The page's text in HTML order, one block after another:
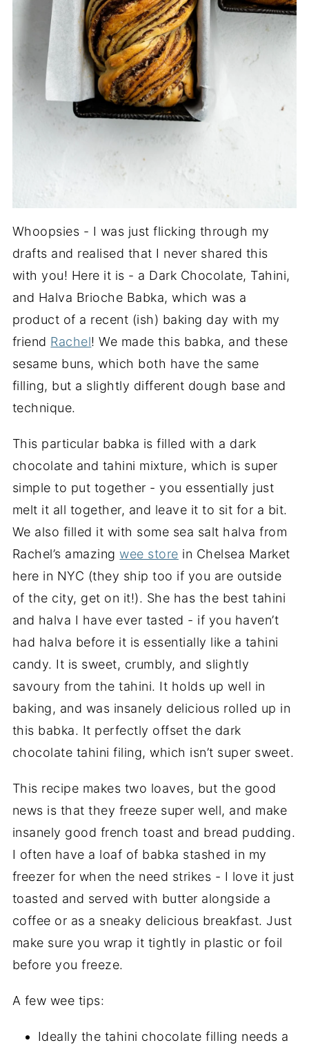
Whoopsies - I was just flicking through my
drafts and realised that I never shared this
with you! Here it is - a Dark Chocolate, Tahini,
and Halva Brioche Babka, which was a
product of a recent (ish) baking day with my
friend Rachel! We made this babka, and these
sesame buns, which both have the same
filling, but a slightly different dough base and
technique.
This particular babka is filled with a dark
chocolate and tahini mixture, which is super
simple to put together - you essentially just
melt it all together, and leave it to sit for a bit.
We also filled it with some sea salt halva from
Rachel’s amazingwee store in Chelsea Market
here in NYC (they ship too if you are outside
of the city, get on it!). She has the best tahini
and halva I have ever tasted - if you haven’t
had halva before it is essentially like a tahini
candy. It is sweet, crumbly, and slightly
savoury from the tahini. It holds up well in
baking, and was insanely delicious rolled up in
this babka. It perfectly offset the dark
chocolate tahini filing, which isn’t super sweet.
This recipe makes two loaves, but the good
news is that they freeze super well, and make
insanely good french toast and bread pudding.
I often have a loaf of babka stashed in my
freezer for when the need strikes - I love it just
toasted and served with butter alongside a
coffee or as a sneaky delicious breakfast. Just
make sure you wrap it tightly in plastic or foil
before you freeze.
A few wee tips:
Ideally the tahini chocolate filling needs a